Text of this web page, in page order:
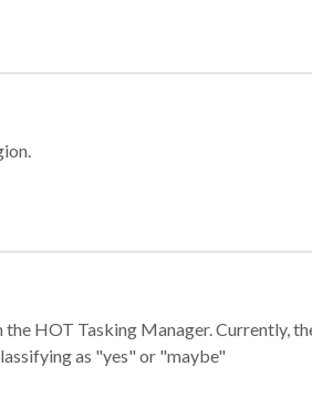
HOT Tasking Manager. Currently,
as "yes" or "maybe"